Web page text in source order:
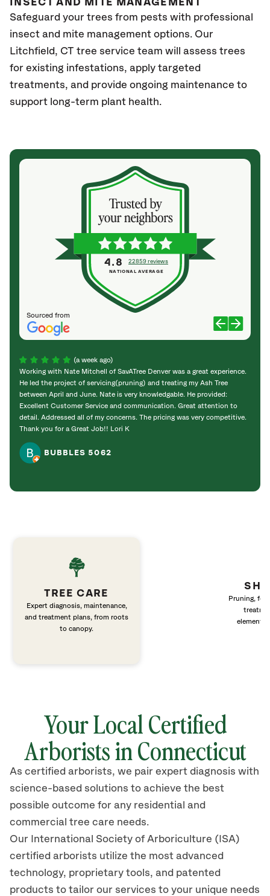
INSECT AND MITE MANAGEMENT
Safeguard your trees from pests with professional
insect and mite management options. Our
Litchfield, CT tree service team will assess trees
for existing infestations, apply targeted
treatments, and provide ongoing maintenance to
support long-term plant health.
Sourced from
4.8 22859 reviews
NATIONAL AVERAGE
(a week ago)
Working with Nate Mitchell of SavATree Denver was a great experience.
He led the project of servicing(pruning) and treating my Ash Tree
between April and June. Nate is very knowledgable. He provided:
Excellent Customer Service and communication. Great attention to
detail. Addressed all of my concerns. The pricing was very competitive.
Thank you for a Great Job!! Lori K
BUBBLES 5062
TREE CARE
Expert diagnosis, maintenance,
and treatment plans, from roots
to canopy.
Pruning,
elements
Your Local Certified
Arborists in Connecticut
As certified arborists, we pair expert diagnosis with
science-based solutions to achieve the best
possible outcome for any residential and
commercial tree care needs.
Our International Society of Arboriculture (ISA)
certified arborists utilize the most advanced
technology, proprietary tools, and patented
products to tailor our services to your unique needs